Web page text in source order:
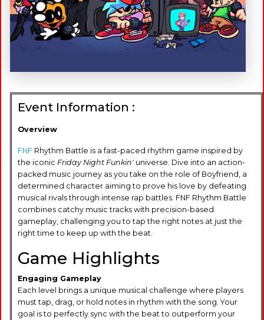
Event Information :
Overview
FNF Rhythm Battle is a fast-paced rhythm game inspired by
the iconic Friday Night Funkin' universe. Dive into an action-
packed music journey as you take on the role of Boyfriend, a
determined character aiming to prove his love by defeating
musical rivals through intense rap battles. FNF Rhythm Battle
combines catchy music tracks with precision-based
gameplay, challenging you to tap the right notes at just the
right time to keep up with the beat.
Game Highlights
Engaging Gameplay
Each level brings a unique musical challenge where players
must tap, drag, or hold notes in rhythm with the song. Your
goal is to perfectly sync with the beat to outperform your